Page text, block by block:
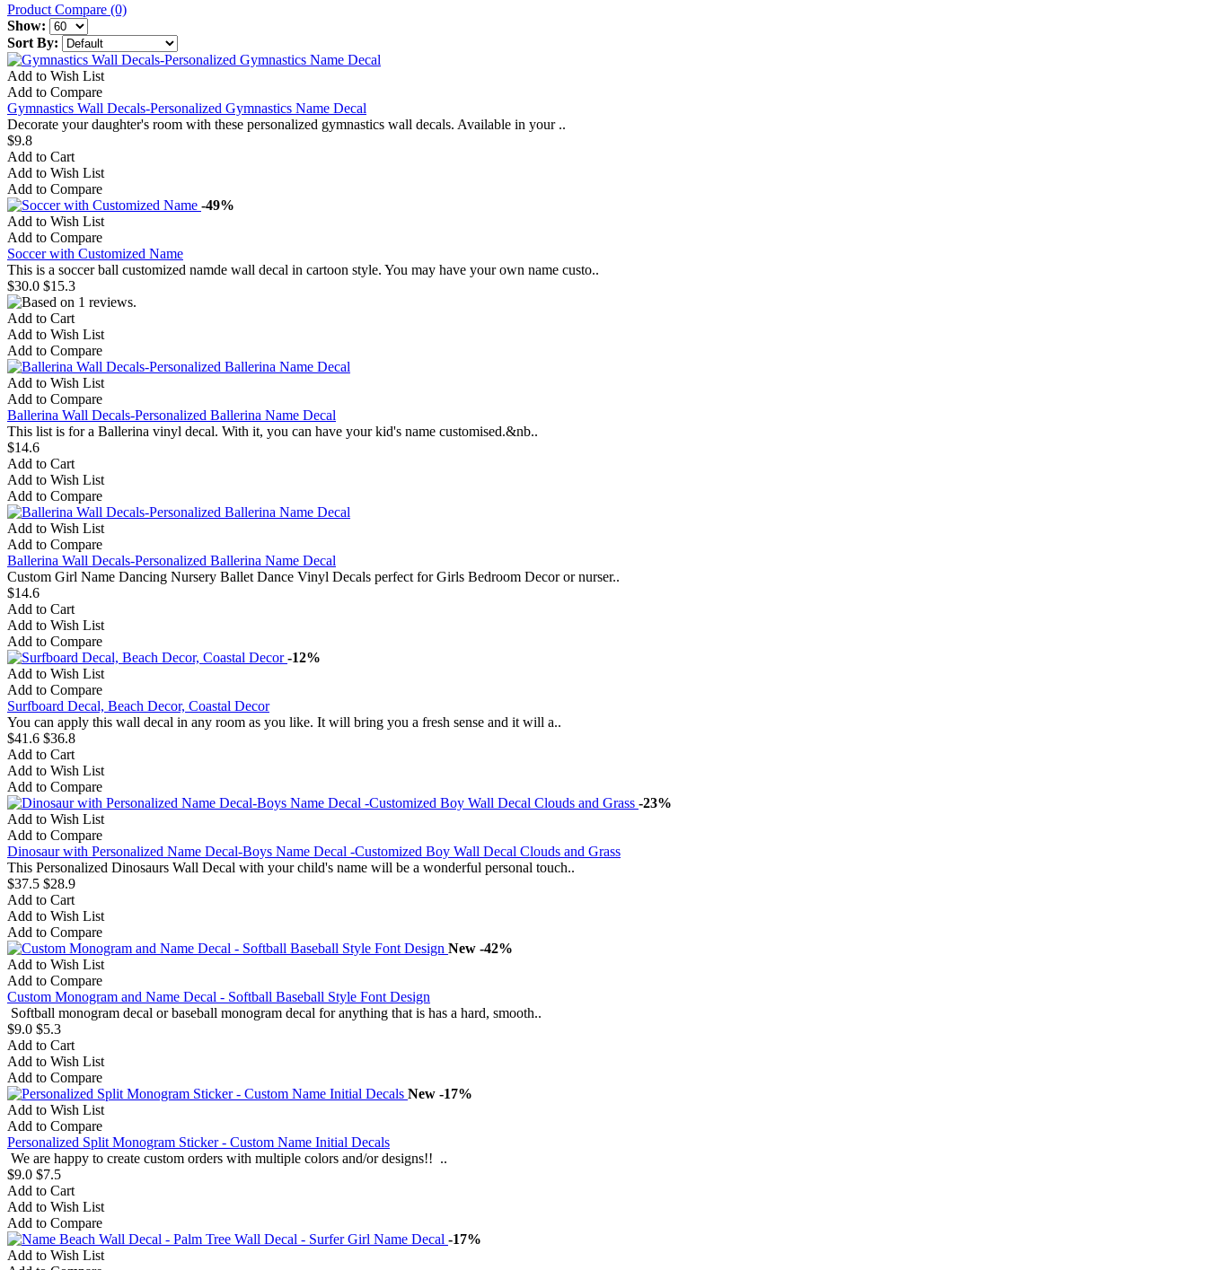
Product Compare (0)
Show:
Sort By:
Add to Wish List
Add to Compare
Gymnastics Wall Decals-Personalized Gymnastics Name Decal
Decorate your daughter's room with these personalized gymnastics wall decals. Available in your ..
$9.8
Add to Cart
Add to Wish List
Add to Compare
-49%
Add to Wish List
Add to Compare
Soccer with Customized Name
This is a soccer ball customized namde wall decal in cartoon style. You may have your own name custo..
$30.0 $15.3
Add to Cart
Add to Wish List
Add to Compare
Add to Wish List
Add to Compare
Ballerina Wall Decals-Personalized Ballerina Name Decal
This list is for a Ballerina vinyl decal. With it, you can have your kid's name customised.&nb..
$14.6
Add to Cart
Add to Wish List
Add to Compare
Add to Wish List
Add to Compare
Ballerina Wall Decals-Personalized Ballerina Name Decal
Custom Girl Name Dancing Nursery Ballet Dance Vinyl Decals perfect for Girls Bedroom Decor or nurser..
$14.6
Add to Cart
Add to Wish List
Add to Compare
-12%
Add to Wish List
Add to Compare
Surfboard Decal, Beach Decor, Coastal Decor
You can apply this wall decal in any room as you like. It will bring you a fresh sense and it will a..
$41.6 $36.8
Add to Cart
Add to Wish List
Add to Compare
-23%
Add to Wish List
Add to Compare
Dinosaur with Personalized Name Decal-Boys Name Decal -Customized Boy Wall Decal Clouds and Grass
This Personalized Dinosaurs Wall Decal with your child's name will be a wonderful personal touch..
$37.5 $28.9
Add to Cart
Add to Wish List
Add to Compare
New -42%
Add to Wish List
Add to Compare
Custom Monogram and Name Decal - Softball Baseball Style Font Design
Softball monogram decal or baseball monogram decal for anything that is has a hard, smooth..
$9.0 $5.3
Add to Cart
Add to Wish List
Add to Compare
New -17%
Add to Wish List
Add to Compare
Personalized Split Monogram Sticker - Custom Name Initial Decals
We are happy to create custom orders with multiple colors and/or designs!! ..
$9.0 $7.5
Add to Cart
Add to Wish List
Add to Compare
-17%
Add to Wish List